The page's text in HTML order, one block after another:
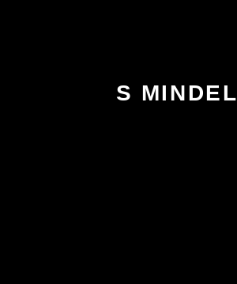
S MINDEL